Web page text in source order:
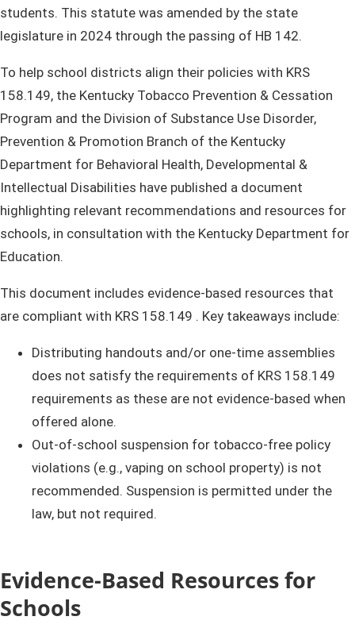
students. This statute was amended by the state
legislature in 2024 through the passing of HB 142. ​
To h​elp school districts align their policies with KRS
158.149, the Kentucky Tobacco Prevention & Cessation
Program and the Division of Substance Use Disorder,
Prevention & Promotion Branch of the Kentucky
Department for Behavioral Health, Developmental &
Intellectual Disabilities have published a document
highlighting relevant recommendations and resources for
schools, in consultation with the Kentucky Department for
Education.
This document includes evidence-based resources that
are compliant with KRS 158.149 . Key takeaways include:
​Distributing handouts and/or one-time assemblies
does not satisfy the requirements of KRS 158.149
requirements as these are not evidence-based when
offered alone.
​Out-of-school suspension for tobacco-free policy
violations (e.g., vaping on school property) is not
recommended. Suspension is permitted under the
law, but not required.
Evidence-Based Resources for
Schools